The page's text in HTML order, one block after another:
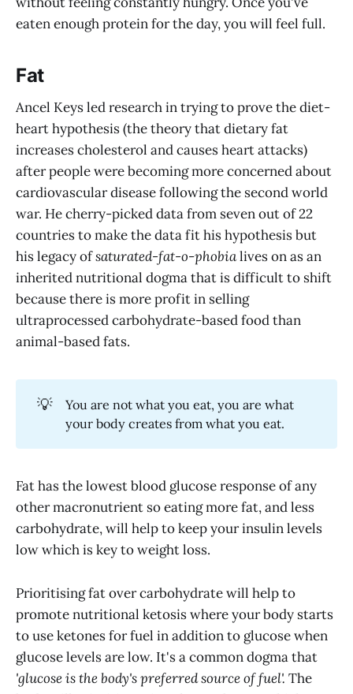
eaten enough protein for the day, you will feel full.
Fat
Ancel Keys led research in trying to prove the diet-
heart hypothesis (the theory that dietary fat
increases cholesterol and causes heart attacks)
after people were becoming more concerned about
cardiovascular disease following the second world
war. He cherry-picked data from seven out of 22
countries to make the data fit his hypothesis but
his legacy ofsaturated-fat-o-phobialives on as an
inherited nutritional dogma that is difficult to shift
because there is more profit in selling
ultraprocessed carbohydrate-based food than
animal-based fats.
💡
You are not what you eat, you are what
your body creates from what you eat.
Fat has the lowest blood glucose response of any
other macronutrient so eating more fat, and less
carbohydrate, will help to keep your insulin levels
low which is key to weight loss.
Prioritising fat over carbohydrate will help to
promote nutritional ketosis where your body starts
to use ketones for fuel in addition to glucose when
glucose levels are low. It's a common dogma that
'glucose is the body's preferred source of fuel'. The